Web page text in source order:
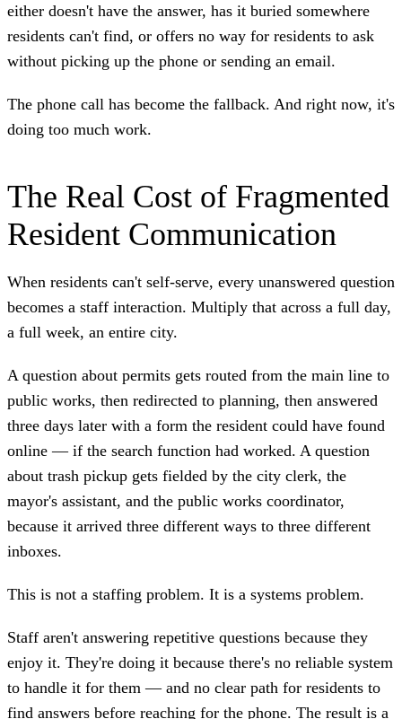
either doesn't have the answer, has it buried somewhere
residents can't find, or offers no way for residents to ask
without picking up the phone or sending an email.
The phone call has become the fallback. And right now, it's
doing too much work.
The Real Cost of Fragmented
Resident Communication
When residents can't self-serve, every unanswered question
becomes a staff interaction. Multiply that across a full day,
a full week, an entire city.
A question about permits gets routed from the main line to
public works, then redirected to planning, then answered
three days later with a form the resident could have found
online — if the search function had worked. A question
about trash pickup gets fielded by the city clerk, the
mayor's assistant, and the public works coordinator,
because it arrived three different ways to three different
inboxes.
This is not a staffing problem. It is a systems problem.
Staff aren't answering repetitive questions because they
enjoy it. They're doing it because there's no reliable system
to handle it for them — and no clear path for residents to
find answers before reaching for the phone. The result is a